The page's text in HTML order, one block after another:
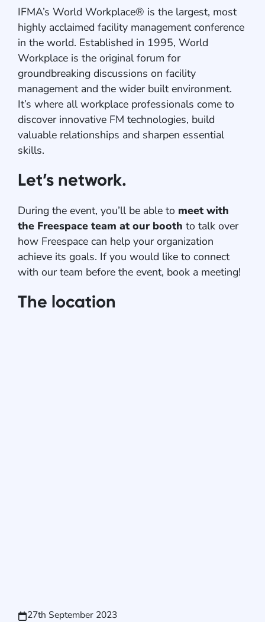
27th September 2023
IFMA’s World Workplace® is the largest, most
highly acclaimed facility management conference
in the world. Established in 1995, World
Workplace is the original forum for
groundbreaking discussions on facility
management and the wider built environment.
It’s where all workplace professionals come to
discover innovative FM technologies, build
valuable relationships and sharpen essential
skills.
Let’s network.
During the event, you’ll be able to meet with
the Freespace team at our booth to talk over
how Freespace can help your organization
achieve its goals. If you would like to connect
with our team before the event, book a meeting!
The location